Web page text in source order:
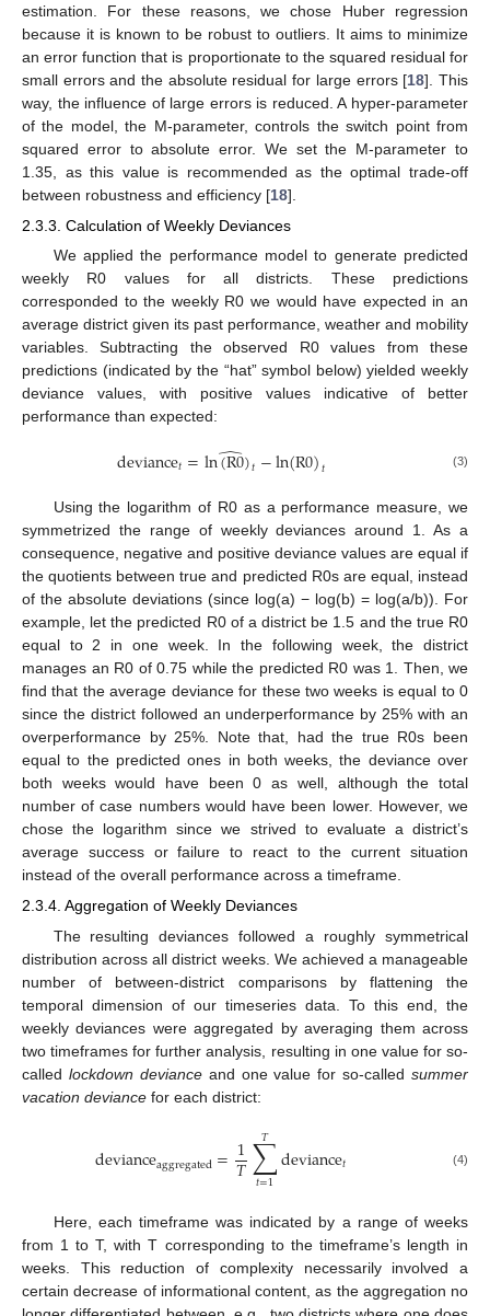
estimation. For these reasons, we chose Huber regression
because it is known to be robust to outliers. It aims to minimize
an error function that is proportionate to the squared residual for
small errors and the absolute residual for large errors [18]. This
way, the influence of large errors is reduced. A hyper-parameter
of the model, the M-parameter, controls the switch point from
squared error to absolute error. We set the M-parameter to
1.35, as this value is recommended as the optimal trade-off
between robustness and efficiency [18].
2.3.3. Calculation of Weekly Deviances
We applied the performance model to generate predicted
weekly R0 values for all districts. These predictions
corresponded to the weekly R0 we would have expected in an
average district given its past performance, weather and mobility
variables. Subtracting the observed R0 values from these
predictions (indicated by the “hat” symbol below) yielded weekly
deviance values, with positive values indicative of better
performance than expected:
deviance𝑡=ln(R0)𝑡
̂ −ln(R0)𝑡 (3)
Using the logarithm of R0 as a performance measure, we
symmetrized the range of weekly deviances around 1. As a
consequence, negative and positive deviance values are equal if
the quotients between true and predicted R0s are equal, instead
of the absolute deviations (since log(a) − log(b) = log(a/b)). For
example, let the predicted R0 of a district be 1.5 and the true R0
equal to 2 in one week. In the following week, the district
manages an R0 of 0.75 while the predicted R0 was 1. Then, we
find that the average deviance for these two weeks is equal to 0
since the district followed an underperformance by 25% with an
overperformance by 25%. Note that, had the true R0s been
equal to the predicted ones in both weeks, the deviance over
both weeks would have been 0 as well, although the total
number of case numbers would have been lower. However, we
chose the logarithm since we strived to evaluate a district’s
average success or failure to react to the current situation
instead of the overall performance across a timeframe.
2.3.4. Aggregation of Weekly Deviances
The resulting deviances followed a roughly symmetrical
distribution across all district weeks. We achieved a manageable
number of between-district comparisons by flattening the
temporal dimension of our timeseries data. To this end, the
weekly deviances were aggregated by averaging them across
two timeframes for further analysis, resulting in one value for so-
called lockdown devianceand one value for so-called summer
vacation deviance for each district:
devianceaggregated=1
𝑇∑
𝑡=1
𝑇 deviance𝑡 (4)
Here, each timeframe was indicated by a range of weeks
from 1 to T, with T corresponding to the timeframe’s length in
weeks. This reduction of complexity necessarily involved a
certain decrease of informational content, as the aggregation no